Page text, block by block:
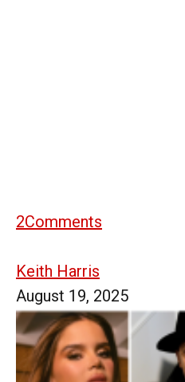
2Comments
Keith Harris
August 19, 2025